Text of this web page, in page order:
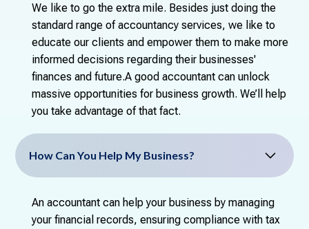
We like to go the extra mile. Besides just doing the
standard range of accountancy services, we like to
educate our clients and empower them to make more
informed decisions regarding their businesses'
finances and future.A good accountant can unlock
massive opportunities for business growth. We’ll help
you take advantage of that fact.
How Can You Help My Business?
An accountant can help your business by managing
your financial records, ensuring compliance with tax